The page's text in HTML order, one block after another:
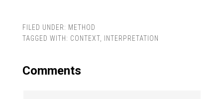
FILED UNDER: METHOD
TAGGED WITH: CONTEXT, INTERPRETATION
Comments